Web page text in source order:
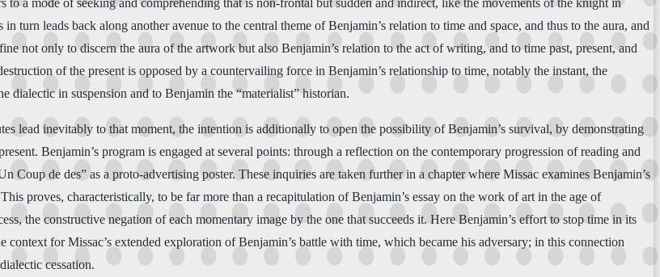
turn leads back along another avenue to the central theme of Benjamin’s relation to time and space, and thus to the aura, and
not only to discern the aura of the artwork but also Benjamin’s relation to the act of writing, and to time past, present, and
of the present is opposed by a countervailing force in Benjamin’s relationship to time, notably the instant, the
dialectic in suspension and to Benjamin the “materialist” historian.
lead inevitably to that moment, the intention is additionally to open the possibility of Benjamin’s survival, by demonstrating
Benjamin’s program is engaged at several points: through a reflection on the contemporary progression of reading and
Coup de des” as a proto-advertising poster. These inquiries are taken further in a chapter where Missac examines Benjamin’s
proves, characteristically, to be far more than a recapitulation of Benjamin’s essay on the work of art in the age of
the constructive negation of each momentary image by the one that succeeds it. Here Benjamin’s effort to stop time in its
for Missac’s extended exploration of Benjamin’s battle with time, which became his adversary; in this connection
cessation.